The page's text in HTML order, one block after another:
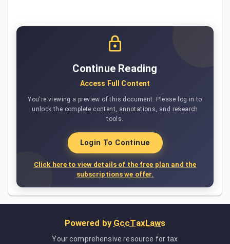
Continue Reading
Access Full Content
You're viewing a preview of this document. Please log in to
unlock the complete content, annotations, and research
tools.
Login To Continue
Click here to view details of the free plan and the
subscriptions we offer.
Powered by GccTaxLaws
Your comprehensive resource for tax